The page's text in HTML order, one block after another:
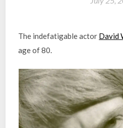
The indefatigable actor David
age of 80.